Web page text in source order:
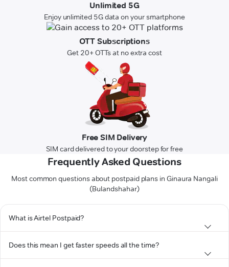
Unlimited 5G
Enjoy unlimited 5G data on your smartphone
OTT Subscriptions
Get 20+ OTTs at no extra cost
Free SIM Delivery
SIM card delivered to your doorstep for free
Frequently Asked Questions
Most common questions about postpaid plans in Ginaura Nangali
(Bulandshahar)
What is Airtel Postpaid?
Does this mean I get faster speeds all the time?